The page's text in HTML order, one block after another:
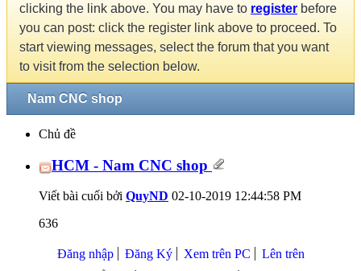
clicking the link above. You may have to register before
you can post: click the register link above to proceed. To
start viewing messages, select the forum that you want
to visit from the selection below.
Nam CNC shop
Chủ đề
HCM - Nam CNC shop
Viết bài cuối bởi QuyND 02-10-2019 12:44:58 PM
636
Đăng nhập Đăng Ký Xem trên PC Lên trên